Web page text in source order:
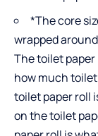
*The core
wrapped
The toilet paper
how much
toilet paper roll
on the toilet